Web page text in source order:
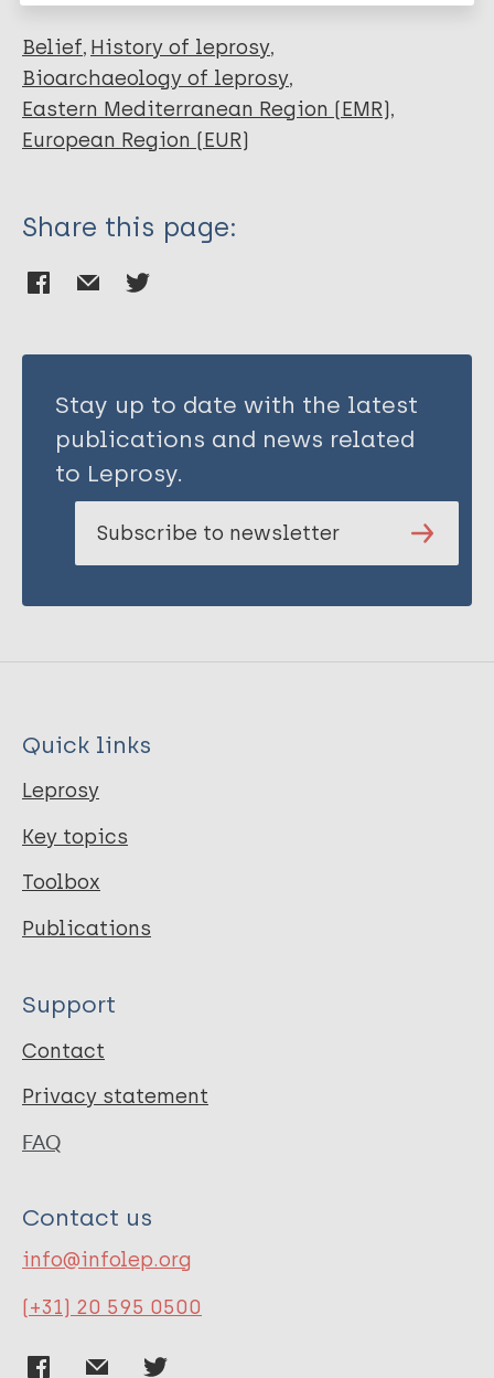
Belief History of leprosy
Bioarchaeology of leprosy
Eastern Mediterranean Region (EMR)
European Region (EUR)
Share this page:
Stay up to date with the latest
publications and news related
to Leprosy.
Subscribe to newsletter
Quick links
Leprosy
Key topics
Toolbox
Publications
Support
Contact
Privacy statement
FAQ
Contact us
info@infolep.org
(+31) 20 595 0500